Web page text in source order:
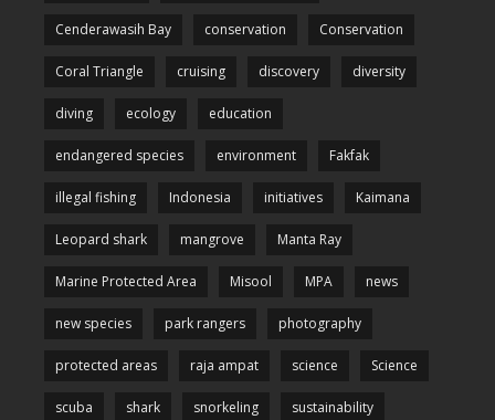
Cenderawasih Bay conservation Conservation
Coral Triangle cruising discovery diversity
diving ecology education
endangered species environment Fakfak
illegal fishing Indonesia initiatives Kaimana
Leopard shark mangrove Manta Ray
Marine Protected Area Misool MPA news
new species park rangers photography
protected areas raja ampat science Science
scuba shark snorkeling sustainability